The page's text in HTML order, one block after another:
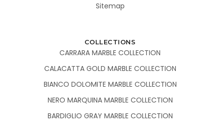
Sitemap
COLLECTIONS
CARRARA MARBLE COLLECTION
CALACATTA GOLD MARBLE COLLECTION
BIANCO DOLOMITE MARBLE COLLECTION
NERO MARQUINA MARBLE COLLECTION
BARDIGLIO GRAY MARBLE COLLECTION